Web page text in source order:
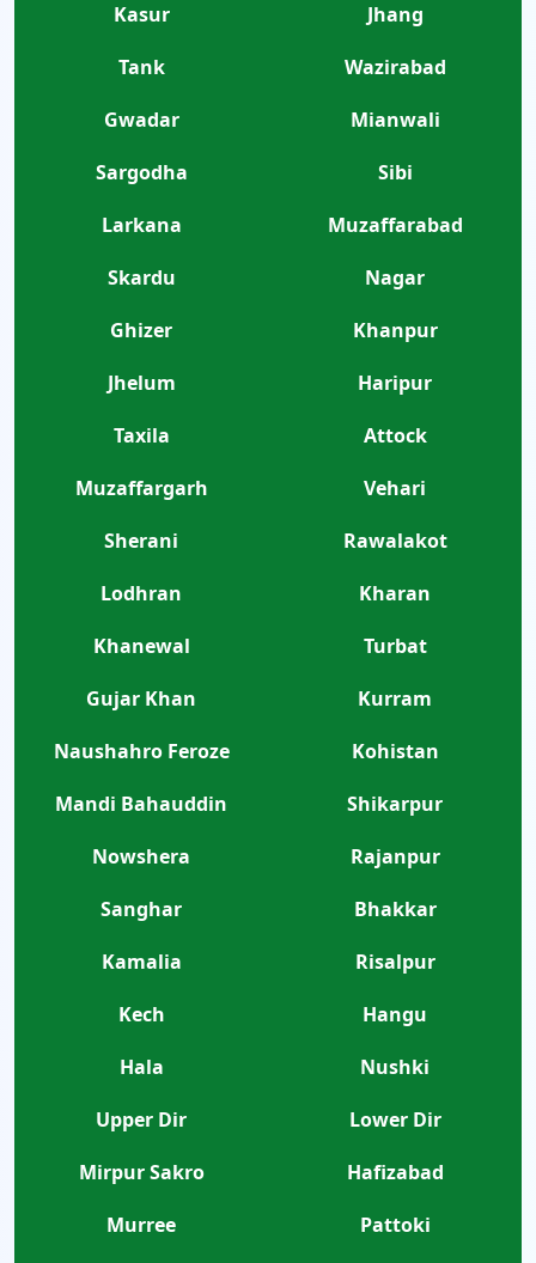
Kasur
Jhang
Tank
Wazirabad
Gwadar
Mianwali
Sargodha
Sibi
Larkana
Muzaffarabad
Skardu
Nagar
Ghizer
Khanpur
Jhelum
Haripur
Taxila
Attock
Muzaffargarh
Vehari
Sherani
Rawalakot
Lodhran
Kharan
Khanewal
Turbat
Gujar Khan
Kurram
Naushahro Feroze
Kohistan
Mandi Bahauddin
Shikarpur
Nowshera
Rajanpur
Sanghar
Bhakkar
Kamalia
Risalpur
Kech
Hangu
Hala
Nushki
Upper Dir
Lower Dir
Mirpur Sakro
Hafizabad
Murree
Pattoki